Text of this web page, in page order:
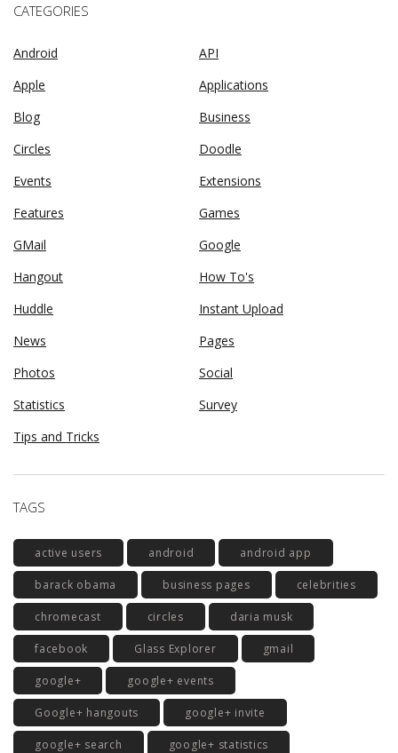
CATEGORIES
Android
API
Apple
Applications
Blog
Business
Circles
Doodle
Events
Extensions
Features
Games
GMail
Google
Hangout
How To's
Huddle
Instant Upload
News
Pages
Photos
Social
Statistics
Survey
Tips and Tricks
TAGS
active users android android app
barack obama business pages celebrities
chromecast circles daria musk
facebook Glass Explorer gmail
google+ google+ events
Google+ hangouts google+ invite
google+ search google+ statistics